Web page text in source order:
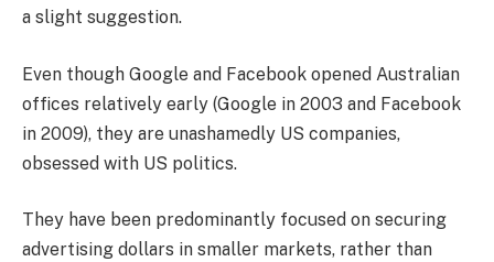
a slight suggestion.
Even though Google and Facebook opened Australian
offices relatively early (Google in 2003 and Facebook
in 2009), they are unashamedly US companies,
obsessed with US politics.
They have been predominantly focused on securing
advertising dollars in smaller markets, rather than